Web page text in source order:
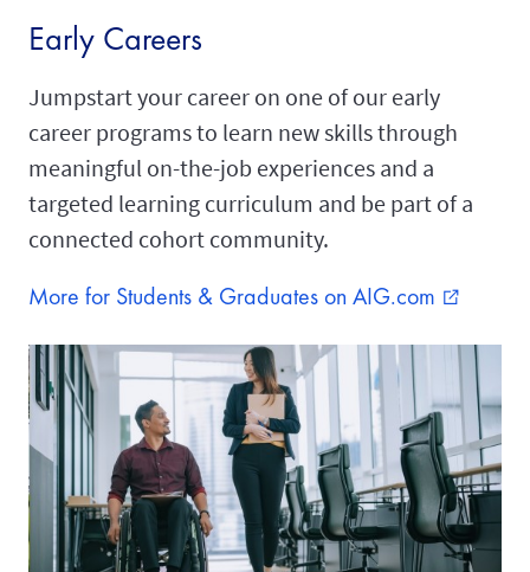
Early Careers
Jumpstart your career on one of our early
career programs to learn new skills through
meaningful on-the-job experiences and a
targeted learning curriculum and be part of a
connected cohort community.
More for Students & Graduates on AIG.com external_link